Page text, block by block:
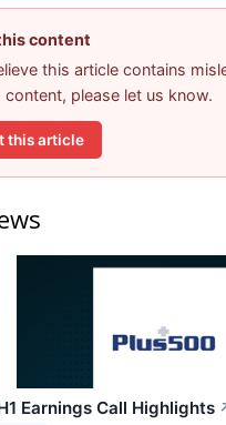
content
this article contains
content, please let us know.
this article
Earnings Call Highlights